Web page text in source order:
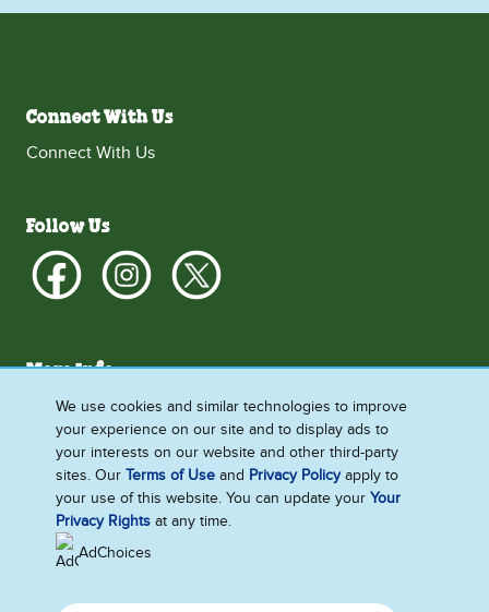
Connect With Us
Connect With Us
Follow Us
More Info
What's New
About Us
How We Do Business
Singapore
We use cookies and similar technologies to improve
your experience on our site and to display ads to
your interests on our website and other third-party
sites. OurTerms of Use and Privacy Policyapply to
your use of this website. You can update yourYour
Privacy Rights at any time.
AdChoices